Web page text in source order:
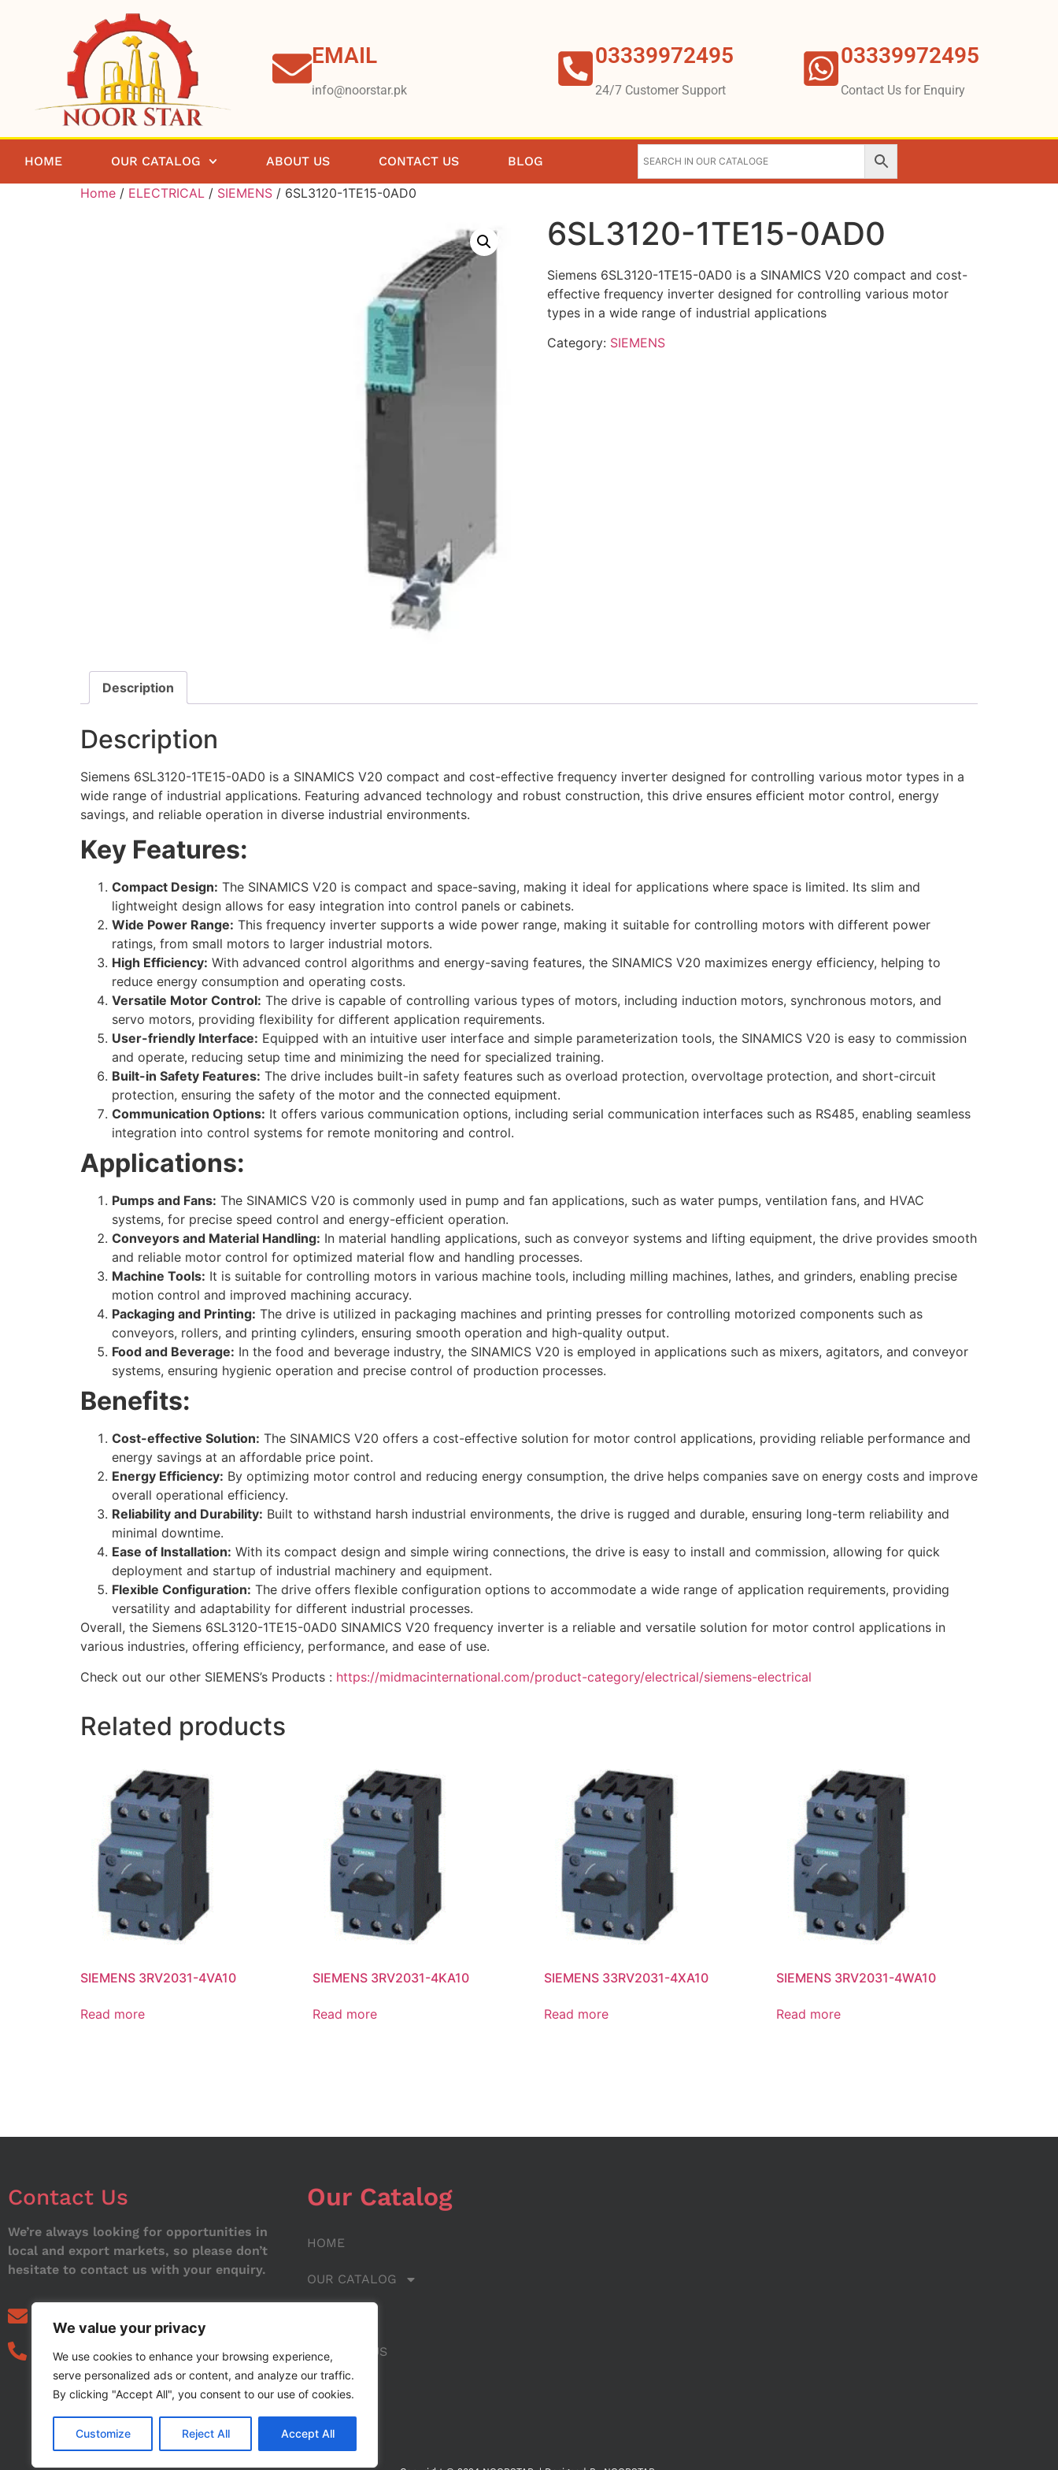
We value your privacy
We use cookies to enhance your browsing experience,
serve personalized ads or content, and analyze our traffic.
By clicking "Accept All", you consent to our use of cookies.
Customize Reject All Accept All
EMAIL
info@noorstar.pk
03339972495
24/7 Customer Support
03339972495
Contact Us for Enquiry
HOME OUR CATALOG ABOUT US CONTACT US BLOG
Home / ELECTRICAL / SIEMENS / 6SL3120-1TE15-0AD0
6SL3120-1TE15-0AD0
Siemens 6SL3120-1TE15-0AD0 is a SINAMICS V20 compact and cost-
effective frequency inverter designed for controlling various motor
types in a wide range of industrial applications
Category: SIEMENS
Description
Description
Siemens 6SL3120-1TE15-0AD0 is a SINAMICS V20 compact and cost-effective frequency inverter designed for controlling various motor types in a
wide range of industrial applications. Featuring advanced technology and robust construction, this drive ensures efficient motor control, energy
savings, and reliable operation in diverse industrial environments.
Key Features:
Compact Design: The SINAMICS V20 is compact and space-saving, making it ideal for applications where space is limited. Its slim and
lightweight design allows for easy integration into control panels or cabinets.
Wide Power Range: This frequency inverter supports a wide power range, making it suitable for controlling motors with different power
ratings, from small motors to larger industrial motors.
High Efficiency: With advanced control algorithms and energy-saving features, the SINAMICS V20 maximizes energy efficiency, helping to
reduce energy consumption and operating costs.
Versatile Motor Control: The drive is capable of controlling various types of motors, including induction motors, synchronous motors, and
servo motors, providing flexibility for different application requirements.
User-friendly Interface: Equipped with an intuitive user interface and simple parameterization tools, the SINAMICS V20 is easy to commission
and operate, reducing setup time and minimizing the need for specialized training.
Built-in Safety Features: The drive includes built-in safety features such as overload protection, overvoltage protection, and short-circuit
protection, ensuring the safety of the motor and the connected equipment.
Communication Options: It offers various communication options, including serial communication interfaces such as RS485, enabling seamless
integration into control systems for remote monitoring and control.
Applications:
Pumps and Fans: The SINAMICS V20 is commonly used in pump and fan applications, such as water pumps, ventilation fans, and HVAC
systems, for precise speed control and energy-efficient operation.
Conveyors and Material Handling: In material handling applications, such as conveyor systems and lifting equipment, the drive provides smooth
and reliable motor control for optimized material flow and handling processes.
Machine Tools: It is suitable for controlling motors in various machine tools, including milling machines, lathes, and grinders, enabling precise
motion control and improved machining accuracy.
Packaging and Printing: The drive is utilized in packaging machines and printing presses for controlling motorized components such as
conveyors, rollers, and printing cylinders, ensuring smooth operation and high-quality output.
Food and Beverage: In the food and beverage industry, the SINAMICS V20 is employed in applications such as mixers, agitators, and conveyor
systems, ensuring hygienic operation and precise control of production processes.
Benefits:
Cost-effective Solution: The SINAMICS V20 offers a cost-effective solution for motor control applications, providing reliable performance and
energy savings at an affordable price point.
Energy Efficiency: By optimizing motor control and reducing energy consumption, the drive helps companies save on energy costs and improve
overall operational efficiency.
Reliability and Durability: Built to withstand harsh industrial environments, the drive is rugged and durable, ensuring long-term reliability and
minimal downtime.
Ease of Installation: With its compact design and simple wiring connections, the drive is easy to install and commission, allowing for quick
deployment and startup of industrial machinery and equipment.
Flexible Configuration: The drive offers flexible configuration options to accommodate a wide range of application requirements, providing
versatility and adaptability for different industrial processes.
Overall, the Siemens 6SL3120-1TE15-0AD0 SINAMICS V20 frequency inverter is a reliable and versatile solution for motor control applications in
various industries, offering efficiency, performance, and ease of use.
Check out our other SIEMENS’s Products : https://midmacinternational.com/product-category/electrical/siemens-electrical
Related products
SIEMENS 3RV2031-4VA10
Read more
SIEMENS 3RV2031-4KA10
Read more
SIEMENS 33RV2031-4XA10
Read more
SIEMENS 3RV2031-4WA10
Read more
Contact Us
We’re always looking for opportunities in
local and export markets, so please don’t
hesitate to contact us with your enquiry.
03339972495
Our Catalog
HOME
OUR CATALOG
CONTACT US
BLOG